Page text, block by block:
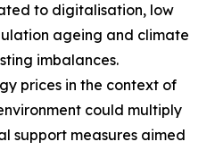
to digitalisation, low
ageing and climate
imbalances.
prices in the context of
could multiply
support measures aimed